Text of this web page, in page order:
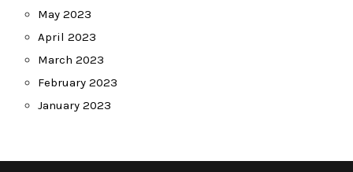
May 2023
April 2023
March 2023
February 2023
January 2023